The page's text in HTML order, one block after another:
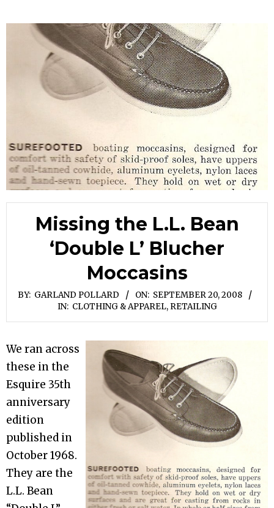
Missing the L.L. Bean
‘Double L’ Blucher
Moccasins
BY: GARLAND POLLARD ON: SEPTEMBER 20, 2008
IN: CLOTHING & APPAREL, RETAILING
We ran across
these in the
Esquire 35th
anniversary
edition
published in
October 1968.
They are the
L.L. Bean